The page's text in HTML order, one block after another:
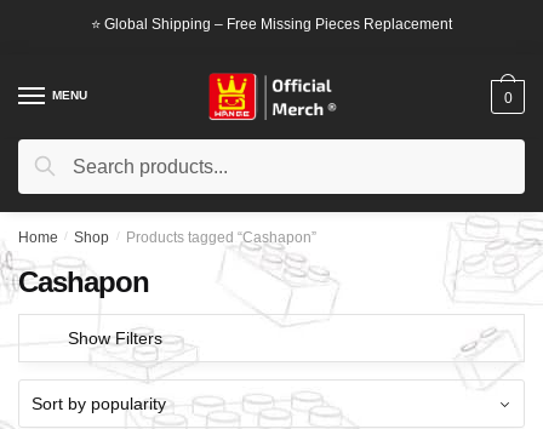
⭐ Global Shipping – Free Missing Pieces Replacement
MENU
Search
Search
0
Home / Shop / Products tagged “Cashapon”
Cashapon
Show Filters